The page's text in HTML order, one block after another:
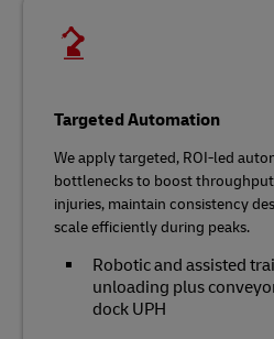
Targeted Automation
We apply targeted, ROI‑led
bottlenecks to boost
injuries, maintain consistency
scale efficiently during peaks.
Robotic and assisted
unloading plus
dock UPH